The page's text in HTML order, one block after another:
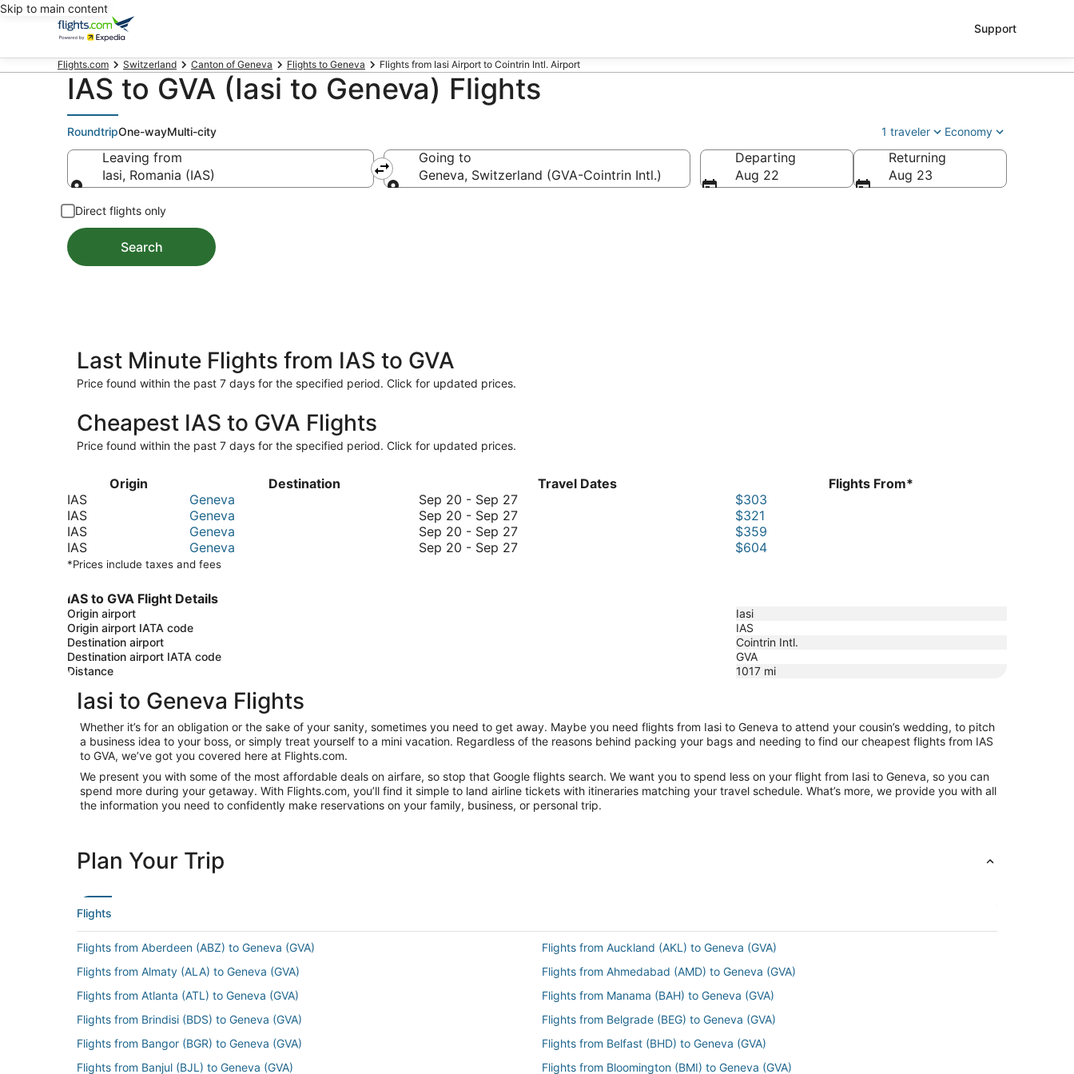
Skip to main content
Support
Flights.com Switzerland Canton of Geneva Flights to Geneva Flights from Iasi Airport to Cointrin Intl. Airport
IAS to GVA (Iasi to Geneva) Flights
RoundtripOne-wayMulti-city 1 traveler Economy
Leaving from
Iasi, Romania (IAS)
Going to
Geneva, Switzerland (GVA-Cointrin Intl.)
Departing
Aug 22
Returning
Aug 23
Direct flights only
Search
Last Minute Flights from IAS to GVA
Price found within the past 7 days for the specified period. Click for updated prices.
Cheapest IAS to GVA Flights
Price found within the past 7 days for the specified period. Click for updated prices.
Origin Destination Travel Dates
Flights From*
IAS
Geneva Sep 20 - Sep 27September
20
to
September
$303
IAS
Geneva Sep 20 - Sep 27September
20
to
$321
IAS
Geneva Sep 20 - Sep 27September
20
$359
IAS
Geneva Sep 20 - Sep 27September
$604
*Prices include taxes and fees
IAS to GVA Flight Details
Origin airport
Iasi
Origin airport IATA code
IAS
Destination airport
Cointrin Intl.
Destination airport IATA code
GVA
Distance
1017 mi
Iasi to Geneva Flights
Whether it’s for an obligation or the sake of your sanity, sometimes you need to get away. Maybe you need flights from Iasi to Geneva to attend your cousin’s wedding, to pitch
a business idea to your boss, or simply treat yourself to a mini vacation. Regardless of the reasons behind packing your bags and needing to find our cheapest flights from IAS
to GVA, we’ve got you covered here at Flights.com.
We present you with some of the most affordable deals on airfare, so stop that Google flights search. We want you to spend less on your flight from Iasi to Geneva, so you can
spend more during your getaway. With Flights.com, you’ll find it simple to land airline tickets with itineraries matching your travel schedule. What’s more, we provide you with all
the information you need to confidently make reservations on your family, business, or personal trip.
Plan Your Trip
Flights
Flights from Aberdeen (ABZ) to Geneva (GVA)
Flights from Auckland (AKL) to Geneva (GVA)
Flights from Almaty (ALA) to Geneva (GVA)
Flights from Ahmedabad (AMD) to Geneva (GVA)
Flights from Atlanta (ATL) to Geneva (GVA)
Flights from Manama (BAH) to Geneva (GVA)
Flights from Brindisi (BDS) to Geneva (GVA)
Flights from Belgrade (BEG) to Geneva (GVA)
Flights from Bangor (BGR) to Geneva (GVA)
Flights from Belfast (BHD) to Geneva (GVA)
Flights from Banjul (BJL) to Geneva (GVA)
Flights from Bloomington (BMI) to Geneva (GVA)